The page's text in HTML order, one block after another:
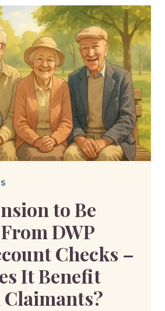
to Be
DWP
Checks –
It Benefit
Claimants?